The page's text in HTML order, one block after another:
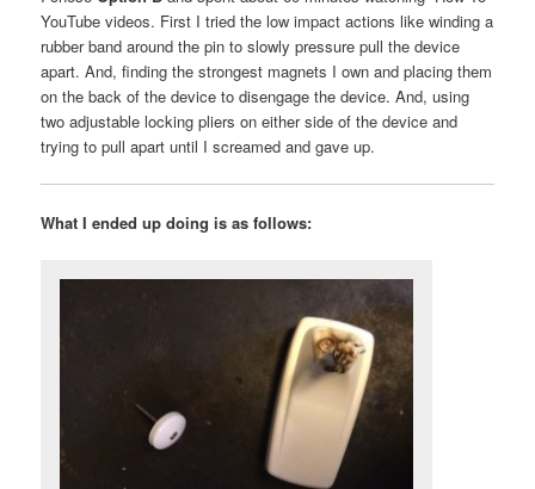
YouTube videos. First I tried the low impact actions like winding a
rubber band around the pin to slowly pressure pull the device
apart. And, finding the strongest magnets I own and placing them
on the back of the device to disengage the device. And, using
two adjustable locking pliers on either side of the device and
trying to pull apart until I screamed and gave up.
What I ended up doing is as follows: